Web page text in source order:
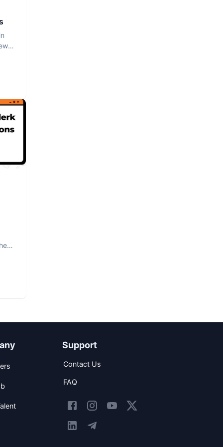
Support
Contact Us
FAQ